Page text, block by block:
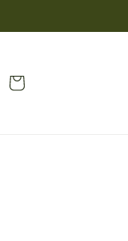
Cart